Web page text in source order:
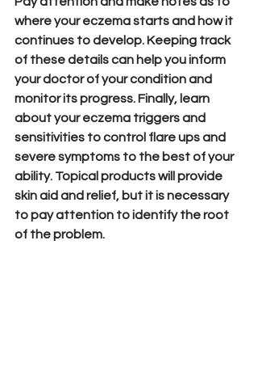
where your eczema starts and how it
continues to develop. Keeping track
of these details can help you inform
your doctor of your condition and
monitor its progress. Finally, learn
about your eczema triggers and
sensitivities to control flare ups and
severe symptoms to the best of your
ability. Topical products will provide
skin aid and relief, but it is necessary
to pay attention to identify the root
of the problem.